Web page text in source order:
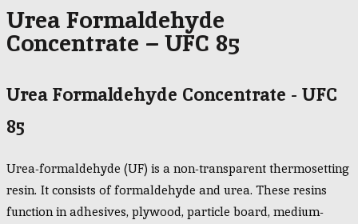
Urea Formaldehyde
Concentrate – UFC 85
Urea Formaldehyde Concentrate - UFC
85
Urea-formaldehyde (UF) is a non-transparent thermosetting
resin. It consists of formaldehyde and urea. These resins
function in adhesives, plywood, particle board, medium-